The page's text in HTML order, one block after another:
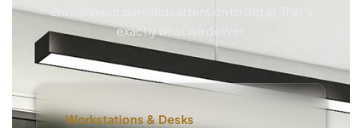
environment demands attention to detail. That’s
exactly what we deliver.
Workstations & Desks